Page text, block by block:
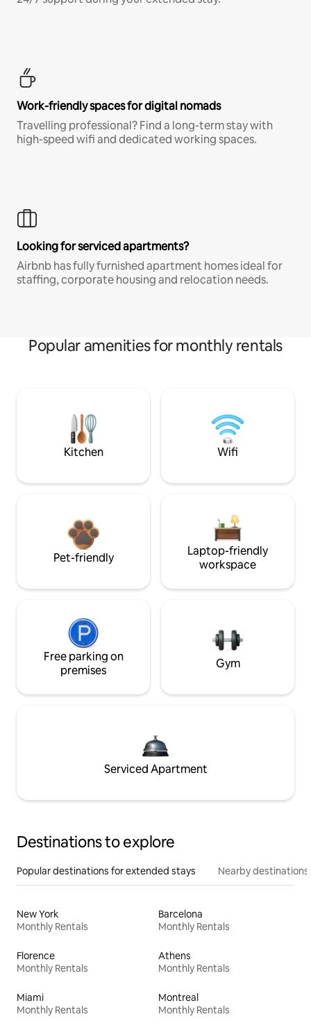
Work-friendly spaces for digital nomads
Travelling professional? Find a long-term stay with
high-speed wifi and dedicated working spaces.
Looking for serviced apartments?
Airbnb has fully furnished apartment homes ideal for
staffing, corporate housing and relocation needs.
Popular amenities for monthly rentals
Kitchen Wifi
Pet-friendly
Laptop-friendly
workspace
Free parking on
premises
Gym
Serviced Apartment
Destinations to explore
Popular destinations for extended stays Nearby destinations
New York
Monthly Rentals
Barcelona
Monthly Rentals
Florence
Monthly Rentals
Athens
Monthly Rentals
Miami
Monthly Rentals
Montreal
Monthly Rentals